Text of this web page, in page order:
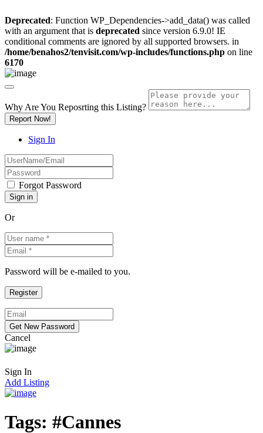
Deprecated: Function WP_Dependencies->add_data() was called
with an argument that is deprecated since version 6.9.0! IE
conditional comments are ignored by all supported browsers. in
/home/benahos2/tenvisit.com/wp-includes/functions.php on line
6170
Why Are You Reposrting this Listing?
Report Now!
Sign In
Forgot Password
Or
Password will be e-mailed to you.
Cancel
Sign In
Add Listing
Tags: #Cannes